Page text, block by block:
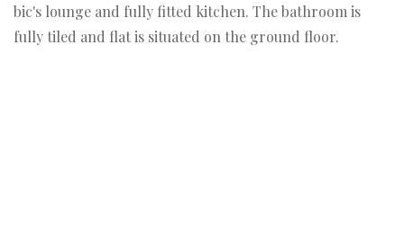
bic's lounge and fully fitted kitchen. The bathroom is
fully tiled and flat is situated on the ground floor.